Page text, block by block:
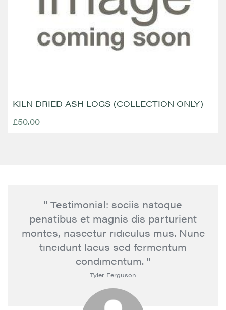
KILN DRIED ASH LOGS (COLLECTION ONLY)
£50.00
" Testimonial: sociis natoque
penatibus et magnis dis parturient
montes, nascetur ridiculus mus. Nunc
tincidunt lacus sed fermentum
condimentum. "
Tyler Ferguson